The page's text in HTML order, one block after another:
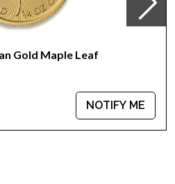
Gold Maple Leaf
NOTIFY ME